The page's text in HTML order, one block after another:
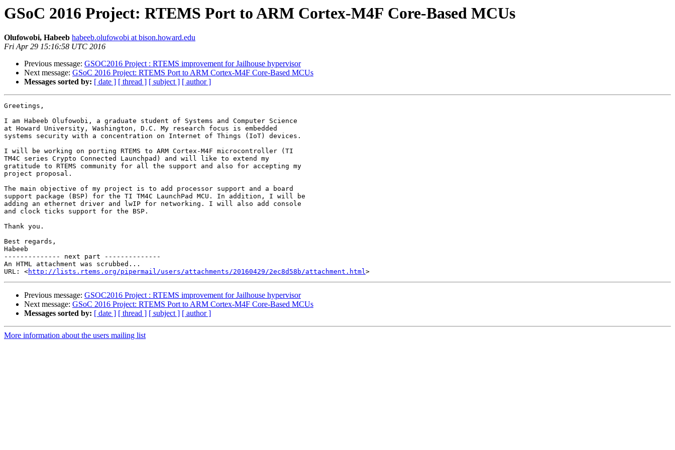
GSoC 2016 Project: RTEMS Port to ARM Cortex-M4F Core-Based MCUs
Olufowobi, Habeeb habeeb.olufowobi at bison.howard.edu
Fri Apr 29 15:16:58 UTC 2016
Previous message: GSOC2016 Project : RTEMS improvement for Jailhouse hypervisor
Next message: GSoC 2016 Project: RTEMS Port to ARM Cortex-M4F Core-Based MCUs
Messages sorted by: [ date ] [ thread ] [ subject ] [ author ]
Greetings,
I am Habeeb Olufowobi, a graduate student of Systems and Computer Science
at Howard University, Washington, D.C. My research focus is embedded
systems security with a concentration on Internet of Things (IoT) devices.
I will be working on porting RTEMS to ARM Cortex-M4F microcontroller (TI
TM4C series Crypto Connected Launchpad) and will like to extend my
gratitude to RTEMS community for all the support and also for accepting my
project proposal.
The main objective of my project is to add processor support and a board
support package (BSP) for the TI TM4C LaunchPad MCU. In addition, I will be
adding an ethernet driver and lwIP for networking. I will also add console
and clock ticks support for the BSP.
Thank you.
Best regards,
Habeeb
-------------- next part --------------
An HTML attachment was scrubbed...
URL: <http://lists.rtems.org/pipermail/users/attachments/20160429/2ec8d58b/attachment.html
Previous message: GSOC2016 Project : RTEMS improvement for Jailhouse hypervisor
Next message: GSoC 2016 Project: RTEMS Port to ARM Cortex-M4F Core-Based MCUs
Messages sorted by: [ date ] [ thread ] [ subject ] [ author ]
More information about the users mailing list